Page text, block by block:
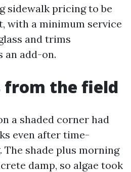
sidewalk pricing to be
with a minimum service
and trims
an add-on.
from the field
a shaded corner had
even after time-
The shade plus morning
damp, so algae took